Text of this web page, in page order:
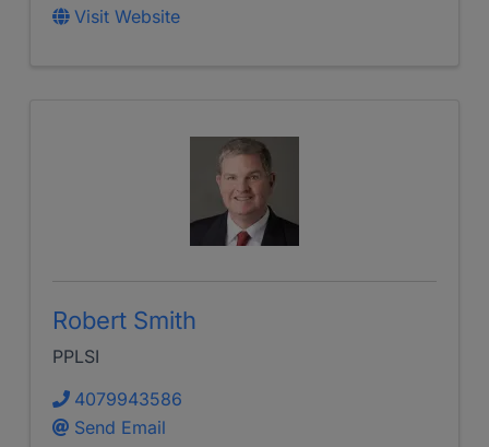
Visit Website
Robert Smith
PPLSI
4079943586
Send Email